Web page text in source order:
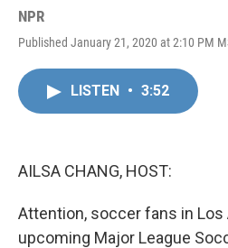
NPR
Published January 21, 2020 at 2:10 PM
LISTEN • 3:52
AILSA CHANG, HOST:
Attention, soccer fans in Los
upcoming Major League